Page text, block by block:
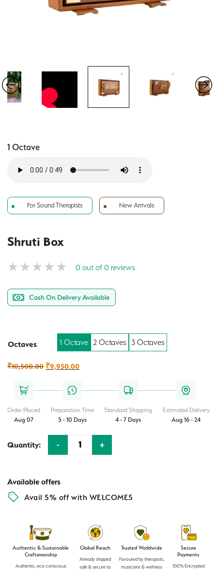
1 Octave
For Sound Therapists New Arrivals
Shruti Box
0 out of 0 reviews
Cash On Delivery Available
Authentic & Sustainable
Craftsmanship
Authentic, eco-conscious
Global Reach
Already shipped
safe & secure to
Trusted Worldwide
Favoured by therapists,
musicians & wellness
Secure
Payments
100% Encrypted
Available offers
Avail 5% off with WELCOME5
Octaves 1 Octave 2 Octaves 3 Octaves
₹10,500.00 Original
was:
₹9,950.00Current
is:
Order Placed
Aug 07
Preparation Time
5 - 10 Days
Standard Shipping
4 - 7 Days
Estimated Delivery
Aug 16 - 24
Quantity: - +